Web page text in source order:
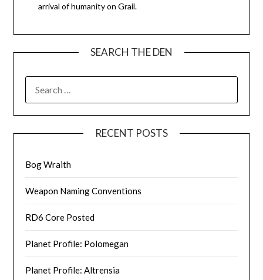
arrival of humanity on Grail.
SEARCH THE DEN
RECENT POSTS
Bog Wraith
Weapon Naming Conventions
RD6 Core Posted
Planet Profile: Polomegan
Planet Profile: Altrensia